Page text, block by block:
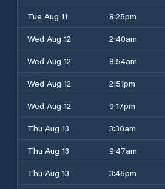
Tue Aug 11
8:25pm
Wed Aug 12
2:40am
Wed Aug 12
8:54am
Wed Aug 12
2:51pm
Wed Aug 12
9:17pm
Thu Aug 13
3:30am
Thu Aug 13
9:47am
Thu Aug 13
3:45pm